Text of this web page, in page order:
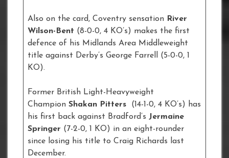
Also on the card, Coventry sensation River
Wilson-Bent (8-0-0, 4 KO’s) makes the first
defence of his Midlands Area Middleweight
title against Derby’s George Farrell (5-0-0, 1
KO).
Former British Light-Heavyweight
Champion Shakan Pitters
(14-1-0, 4 KO’s) has
his first back against Bradford’s Jermaine
Springer (7-2-0, 1 KO) in an eight-rounder
since losing his title to Craig Richards last
December.